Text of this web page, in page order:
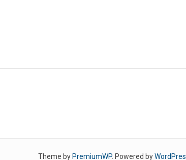
Theme by PremiumWP. Powered by